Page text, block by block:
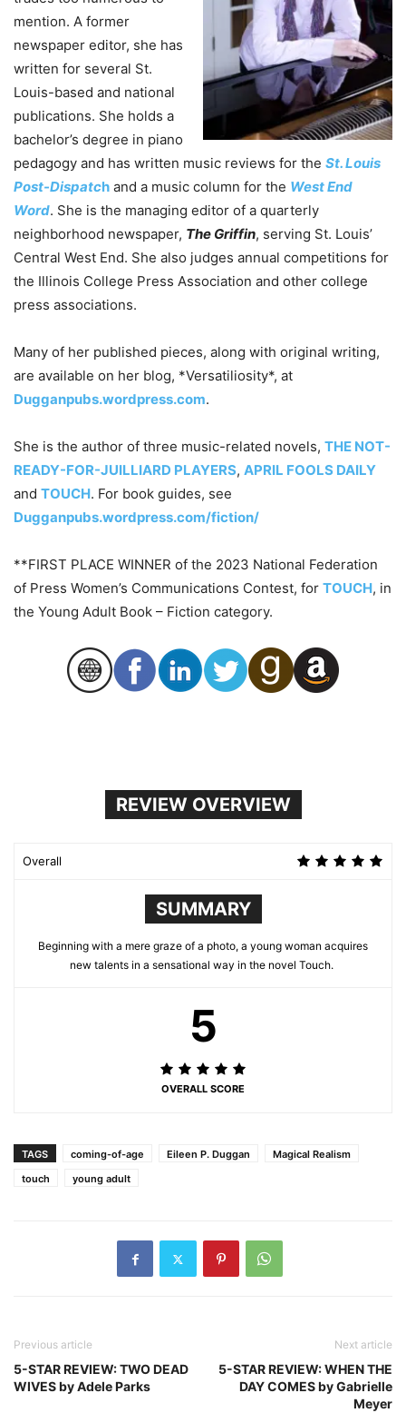
mention. A former
newspaper editor, she has
written for several St.
Louis-based and national
publications. She holds a
bachelor’s degree in piano
pedagogy and has written music reviews for the St. Louis
Post-Dispatch and a music column for the West End
Word. She is the managing editor of a quarterly
neighborhood newspaper, The Griffin, serving St. Louis’
Central West End. She also judges annual competitions for
the Illinois College Press Association and other college
press associations.
Many of her published pieces, along with original writing,
are available on her blog, *Versatiliosity*, at
Dugganpubs.wordpress.com.
She is the author of three music-related novels, THE NOT-
READY-FOR-JUILLIARD PLAYERS, APRIL FOOLS DAILY
and TOUCH. For book guides, see
Dugganpubs.wordpress.com/fiction/
**FIRST PLACE WINNER of the 2023 National Federation
of Press Women’s Communications Contest, for TOUCH, in
the Young Adult Book – Fiction category.
REVIEW OVERVIEW
Overall
SUMMARY
Beginning with a mere graze of a photo, a young woman acquires
new talents in a sensational way in the novel Touch.
5
OVERALL SCORE
TAGS coming-of-age Eileen P. Duggan
Magical Realism
touch
young adult
Previous article
5-STAR REVIEW: TWO DEAD
WIVES by Adele Parks
Next article
5-STAR REVIEW: WHEN THE
DAY COMES by Gabrielle
Meyer